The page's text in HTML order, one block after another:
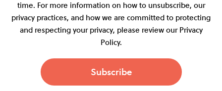
time. For more information on how to unsubscribe, our
privacy practices, and how we are committed to protecting
and respecting your privacy, please review our Privacy
Policy.